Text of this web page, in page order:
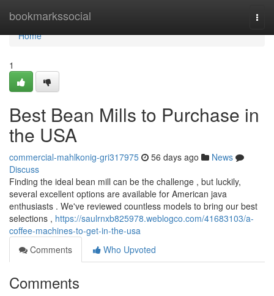
bookmarkssocial
Home
Home
1
Best Bean Mills to Purchase in
the USA
commercial-mahlkonig-gri317975 56 days ago
News
Discuss
Finding the ideal bean mill can be the challenge , but luckily,
several excellent options are available for American java
enthusiasts . We've reviewed countless models to bring our best
selections , https://saulrnxb825978.weblogco.com/41683103/a-
coffee-machines-to-get-in-the-usa
Comments
Who Upvoted
Comments